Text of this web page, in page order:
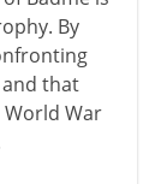
By
that
World War